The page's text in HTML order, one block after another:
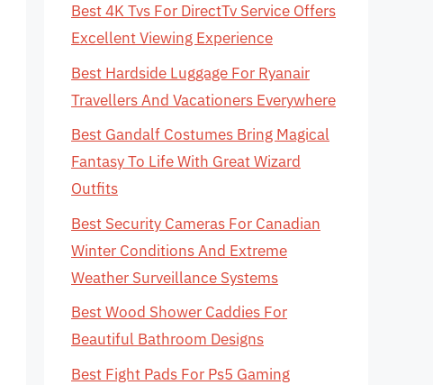
Best 4K Tvs For DirectTv Service Offers
Excellent Viewing Experience
Best Hardside Luggage For Ryanair
Travellers And Vacationers Everywhere
Best Gandalf Costumes Bring Magical
Fantasy To Life With Great Wizard
Outfits
Best Security Cameras For Canadian
Winter Conditions And Extreme
Weather Surveillance Systems
Best Wood Shower Caddies For
Beautiful Bathroom Designs
Best Fight Pads For Ps5 Gaming